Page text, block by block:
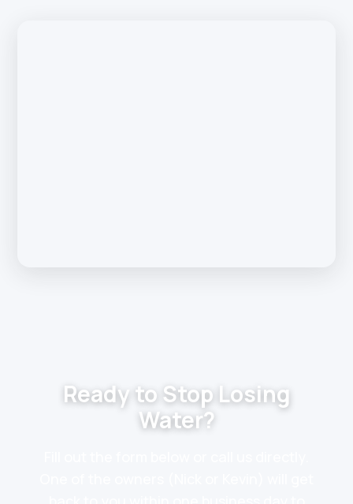
Ready to Stop Losing
Water?